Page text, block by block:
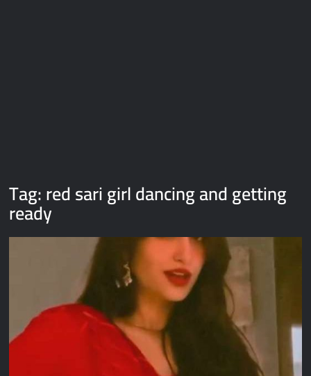
Tag:red sari girl dancing and getting
ready